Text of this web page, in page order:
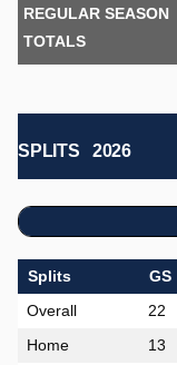
REGULAR SEASON
TOTALS
SPLITS 2026
Splits GS
Overall
22
Home
13